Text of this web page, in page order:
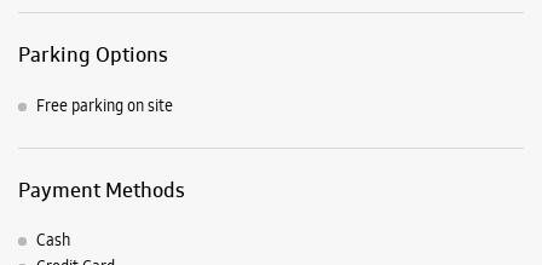
Parking Options
Free parking on site
Payment Methods
Cash